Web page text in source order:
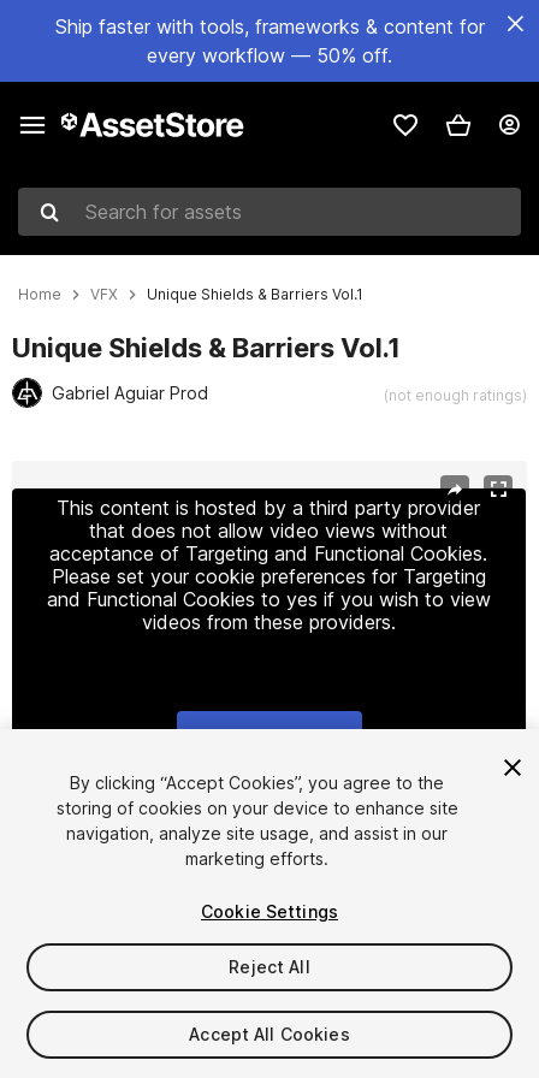
Ship faster with tools, frameworks & content for
every workflow — 50% off.
Search for assets
Home VFX Unique Shields & Barriers Vol.1
Unique Shields & Barriers Vol.1
Gabriel Aguiar Prod (not enough ratings)
This content is hosted by a third party provider
that does not allow video views without
acceptance of Targeting and Functional Cookies.
Please set your cookie preferences for Targeting
and Functional Cookies to yes if you wish to view
videos from these providers.
1/13
$12
Taxes/VAT calculated at checkout
By clicking “Accept Cookies”, you agree to the
storing of cookies on your device to enhance site
navigation, analyze site usage, and assist in our
marketing efforts.
Cookie Settings
Reject All
Accept All Cookies